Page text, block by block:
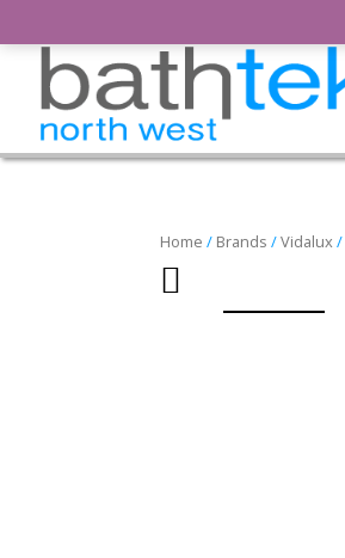
Home / Brands /Vidalux/